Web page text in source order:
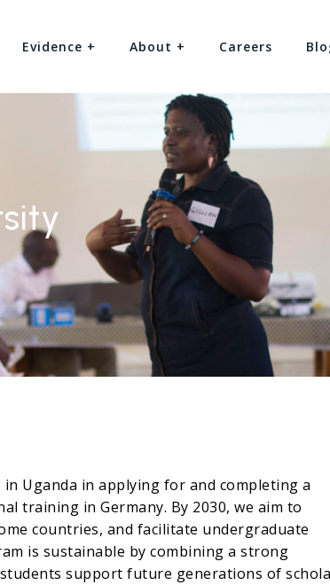
Evidence + About + Careers
Uganda in applying for and completing a
training in Germany. By 2030, we aim to
countries, and facilitate undergraduate
is sustainable by combining a strong
support future generations of